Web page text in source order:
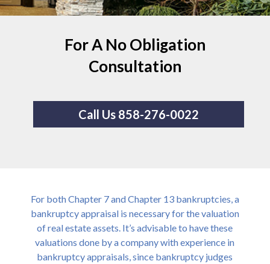
For A No Obligation
Consultation
Call Us 858-276-0022
For both Chapter 7 and Chapter 13 bankruptcies, a
bankruptcy appraisal is necessary for the valuation
of real estate assets. It’s advisable to have these
valuations done by a company with experience in
bankruptcy appraisals, since bankruptcy judges